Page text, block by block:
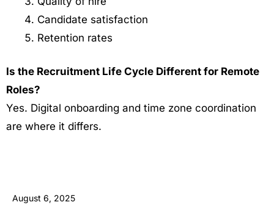
Candidate satisfaction
Retention rates
Is the Recruitment Life Cycle Different for Remote
Roles?
Yes. Digital onboarding and time zone coordination
are where it differs.
August 6, 2025